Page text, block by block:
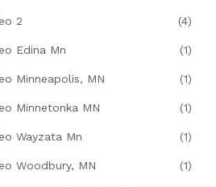
2 (4)
Edina Mn (1)
Minneapolis, MN (1)
Minnetonka MN (1)
Wayzata Mn (1)
Woodbury, MN (1)